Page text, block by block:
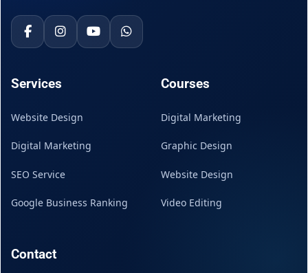
Services
Website Design
Digital Marketing
SEO Service
Google Business Ranking
Courses
Digital Marketing
Graphic Design
Website Design
Video Editing
Contact